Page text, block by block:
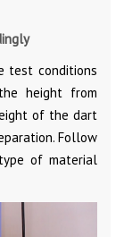
test conditions
height from
of the dart
Follow
of material